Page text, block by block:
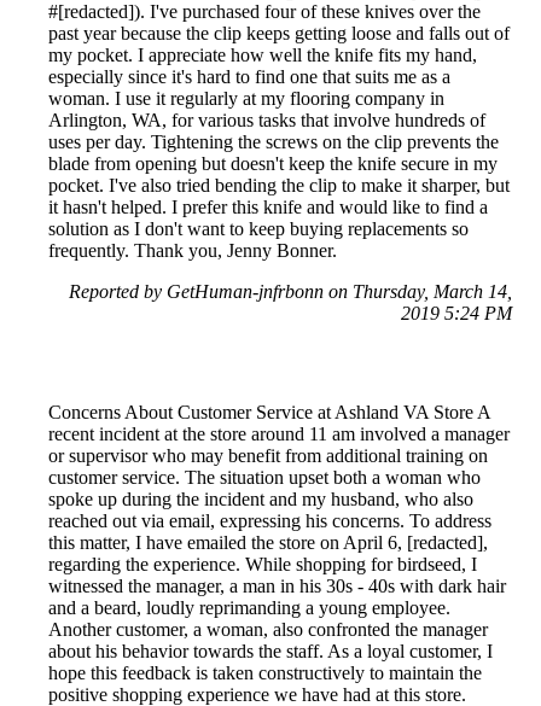
#[redacted]). I've purchased four of these knives over the
past year because the clip keeps getting loose and falls out of
my pocket. I appreciate how well the knife fits my hand,
especially since it's hard to find one that suits me as a
woman. I use it regularly at my flooring company in
Arlington, WA, for various tasks that involve hundreds of
uses per day. Tightening the screws on the clip prevents the
blade from opening but doesn't keep the knife secure in my
pocket. I've also tried bending the clip to make it sharper, but
it hasn't helped. I prefer this knife and would like to find a
solution as I don't want to keep buying replacements so
frequently. Thank you, Jenny Bonner.
Reported by GetHuman-jnfrbonn on Thursday, March 14,
2019 5:24 PM
Concerns About Customer Service at Ashland VA Store A
recent incident at the store around 11 am involved a manager
or supervisor who may benefit from additional training on
customer service. The situation upset both a woman who
spoke up during the incident and my husband, who also
reached out via email, expressing his concerns. To address
this matter, I have emailed the store on April 6, [redacted],
regarding the experience. While shopping for birdseed, I
witnessed the manager, a man in his 30s - 40s with dark hair
and a beard, loudly reprimanding a young employee.
Another customer, a woman, also confronted the manager
about his behavior towards the staff. As a loyal customer, I
hope this feedback is taken constructively to maintain the
positive shopping experience we have had at this store.